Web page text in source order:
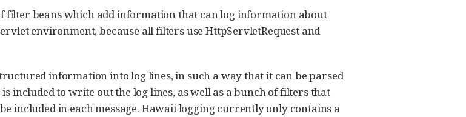
filter beans which add information that can log information about
environment, because all filters use HttpServletRequest and
information into log lines, in such a way that it can be parsed
included to write out the log lines, as well as a bunch of filters that
included in each message. Hawaii logging currently only contains a